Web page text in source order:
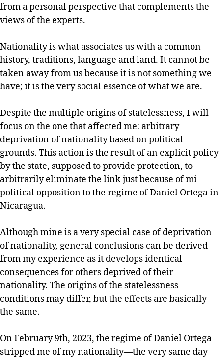
from a personal perspective that complements the
views of the experts.
Nationality is what associates us with a common
history, traditions, language and land. It cannot be
taken away from us because it is not something we
have; it is the very social essence of what we are.
Despite the multiple origins of statelessness, I will
focus on the one that affected me: arbitrary
deprivation of nationality based on political
grounds. This action is the result of an explicit policy
by the state, supposed to provide protection, to
arbitrarily eliminate the link just because of mi
political opposition to the regime of Daniel Ortega in
Nicaragua.
Although mine is a very special case of deprivation
of nationality, general conclusions can be derived
from my experience as it develops identical
consequences for others deprived of their
nationality. The origins of the statelessness
conditions may differ, but the effects are basically
the same.
On February 9th, 2023, the regime of Daniel Ortega
stripped me of my nationality—the very same day